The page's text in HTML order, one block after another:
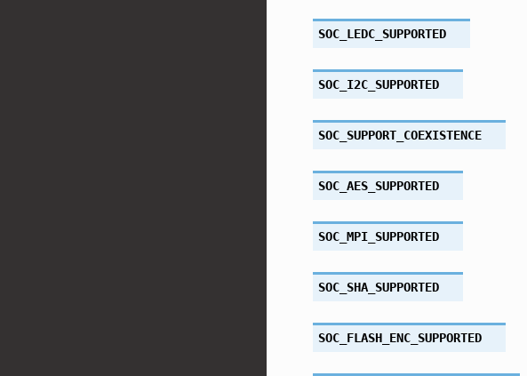
SOC_LEDC_SUPPORTED
SOC_I2C_SUPPORTED
SOC_SUPPORT_COEXISTENCE
SOC_AES_SUPPORTED
SOC_MPI_SUPPORTED
SOC_SHA_SUPPORTED
SOC_FLASH_ENC_SUPPORTED